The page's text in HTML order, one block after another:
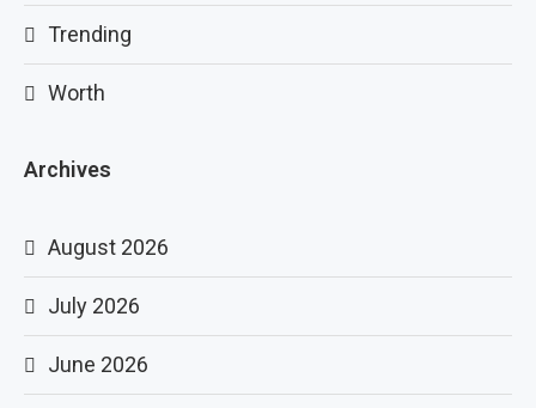
Trending
Worth
Archives
August 2026
July 2026
June 2026